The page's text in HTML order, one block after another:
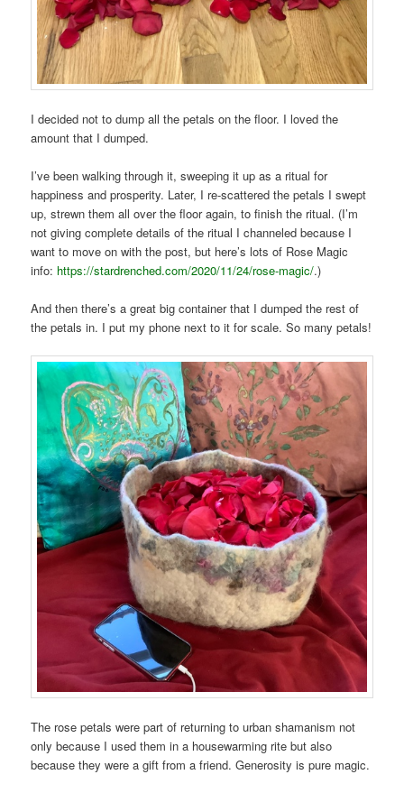
I decided not to dump all the petals on the floor. I loved the
amount that I dumped.
I’ve been walking through it, sweeping it up as a ritual for
happiness and prosperity. Later, I re-scattered the petals I swept
up, strewn them all over the floor again, to finish the ritual. (I’m
not giving complete details of the ritual I channeled because I
want to move on with the post, but here’s lots of Rose Magic
info: https://stardrenched.com/2020/11/24/rose-magic/.)
And then there’s a great big container that I dumped the rest of
the petals in. I put my phone next to it for scale. So many petals!
The rose petals were part of returning to urban shamanism not
only because I used them in a housewarming rite but also
because they were a gift from a friend. Generosity is pure magic.